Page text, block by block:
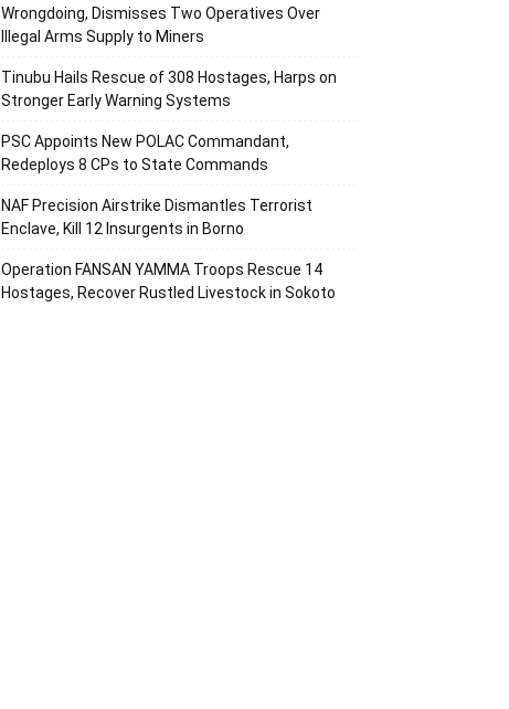
Wrongdoing, Dismisses Two Operatives Over
Illegal Arms Supply to Miners
Tinubu Hails Rescue of 308 Hostages, Harps on
Stronger Early Warning Systems
PSC Appoints New POLAC Commandant,
Redeploys 8 CPs to State Commands
NAF Precision Airstrike Dismantles Terrorist
Enclave, Kill 12 Insurgents in Borno
Operation FANSAN YAMMA Troops Rescue 14
Hostages, Recover Rustled Livestock in Sokoto